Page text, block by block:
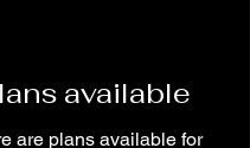
available
are plans available for